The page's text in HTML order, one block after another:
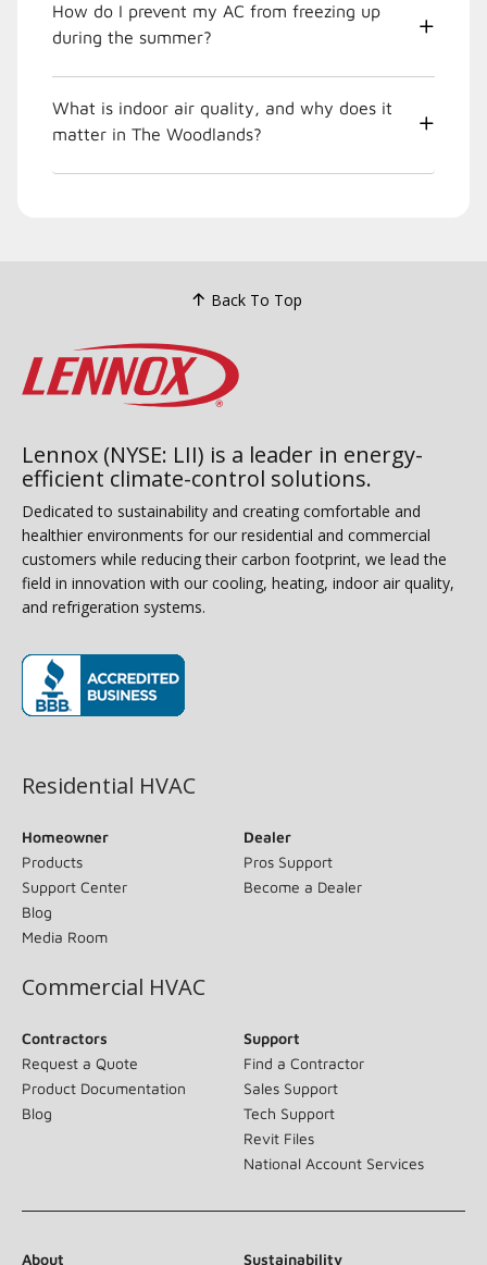
How do I prevent my AC from freezing up
during the summer?
What is indoor air quality, and why does it
matter in The Woodlands?
Back To Top
Lennox (NYSE: LII) is a leader in energy-
efficient climate-control solutions.
Dedicated to sustainability and creating comfortable and
healthier environments for our residential and commercial
customers while reducing their carbon footprint, we lead the
field in innovation with our cooling, heating, indoor air quality,
and refrigeration systems.
Residential HVAC
Homeowner
Products
Support Center
Blog
Media Room
Dealer
Pros Support
Become a Dealer
Commercial HVAC
Contractors
Request a Quote
Product Documentation
Blog
Support
Find a Contractor
Sales Support
Tech Support
Revit Files
National Account Services
About Sustainability